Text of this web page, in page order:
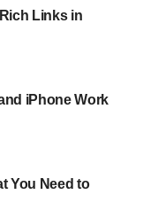
Links in
iPhone Work
You Need to